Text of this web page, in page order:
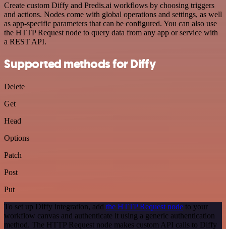
Create custom Diffy and Predis.ai workflows by choosing triggers
and actions. Nodes come with global operations and settings, as well
as app-specific parameters that can be configured. You can also use
the HTTP Request node to query data from any app or service with
a REST API.
Supported methods for Diffy
Delete
Get
Head
Options
Patch
Post
Put
To set up Diffy integration, add the HTTP Request node to your
workflow canvas and authenticate it using a generic authentication
method. The HTTP Request node makes custom API calls to Diffy